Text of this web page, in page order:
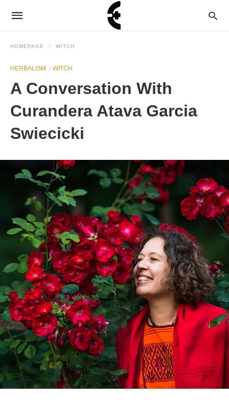
HOMEPAGE WITCH
HERBALISM WITCH
A Conversation With
Curandera Atava Garcia
Swiecicki